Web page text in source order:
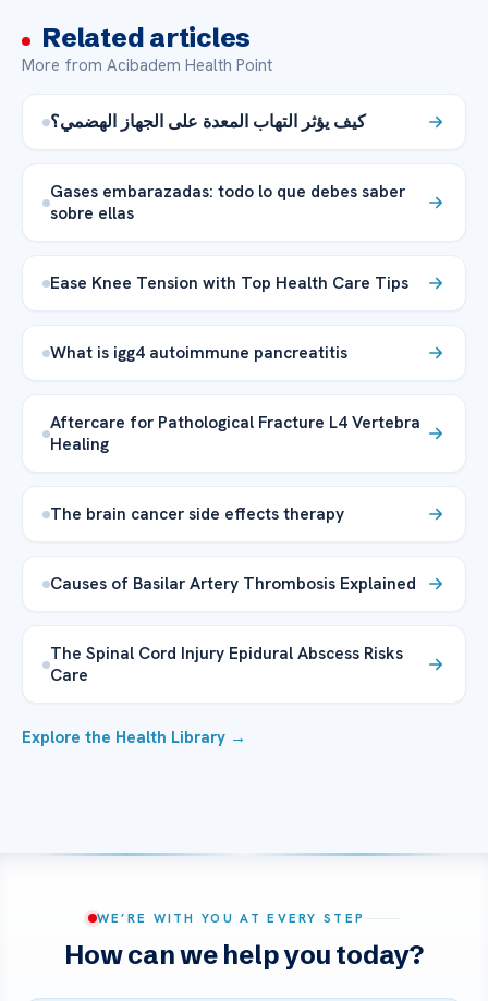
Related articles
More from Acibadem Health Point
كيف يؤثر التهاب المعدة على الجهاز الهضمي؟
Gases embarazadas: todo lo que debes saber
sobre ellas
Ease Knee Tension with Top Health Care Tips
What is igg4 autoimmune pancreatitis
Aftercare for Pathological Fracture L4 Vertebra
Healing
The brain cancer side effects therapy
Causes of Basilar Artery Thrombosis Explained
The Spinal Cord Injury Epidural Abscess Risks
Care
Explore the Health Library →
WE’RE WITH YOU AT EVERY STEP
How can we help you today?